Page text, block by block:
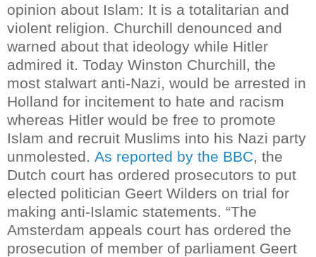
opinion about Islam: It is a totalitarian and
violent religion. Churchill denounced and
warned about that ideology while Hitler
admired it. Today Winston Churchill, the
most stalwart anti-Nazi, would be arrested in
Holland for incitement to hate and racism
whereas Hitler would be free to promote
Islam and recruit Muslims into his Nazi party
unmolested. As reported by the BBC, the
Dutch court has ordered prosecutors to put
elected politician Geert Wilders on trial for
making anti-Islamic statements. “The
Amsterdam appeals court has ordered the
prosecution of member of parliament Geert